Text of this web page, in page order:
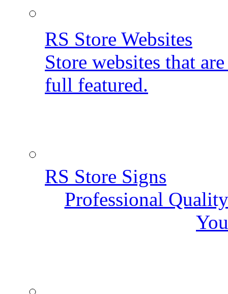
RS Store Websites
Store websites that
full featured.
RS Store Signs
Professional